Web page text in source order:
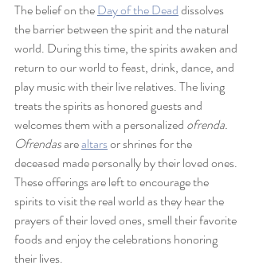
The belief on the Day of the Dead dissolves
the barrier between the spirit and the natural
world. During this time, the spirits awaken and
return to our world to feast, drink, dance, and
play music with their live relatives. The living
treats the spirits as honored guests and
welcomes them with a personalized ofrenda.
Ofrendas are altars or shrines for the
deceased made personally by their loved ones.
These offerings are left to encourage the
spirits to visit the real world as they hear the
prayers of their loved ones, smell their favorite
foods and enjoy the celebrations honoring
their lives.